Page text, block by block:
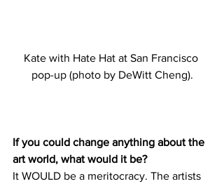
Kate with Hate Hat at San Francisco
pop-up (photo by DeWitt Cheng).
If you could change anything about the
art world, what would it be?
It WOULD be a meritocracy. The artists